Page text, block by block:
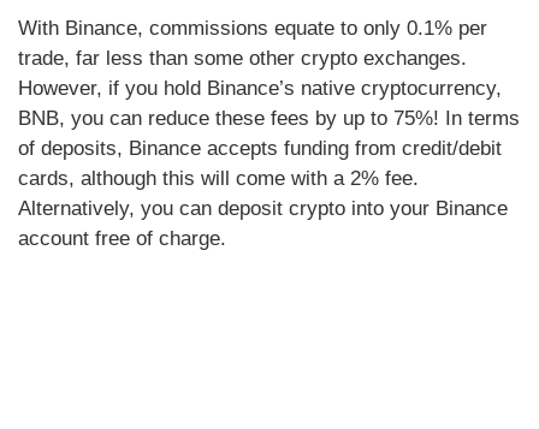
With Binance, commissions equate to only 0.1% per
trade, far less than some other crypto exchanges.
However, if you hold Binance’s native cryptocurrency,
BNB, you can reduce these fees by up to 75%! In terms
of deposits, Binance accepts funding from credit/debit
cards, although this will come with a 2% fee.
Alternatively, you can deposit crypto into your Binance
account free of charge.